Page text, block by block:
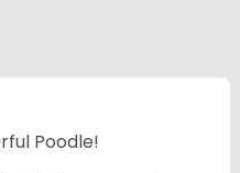
Poodle!